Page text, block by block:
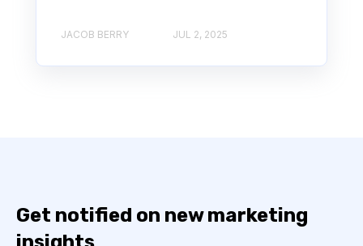
JACOB BERRY JUL 2, 2025
Get notified on new marketing